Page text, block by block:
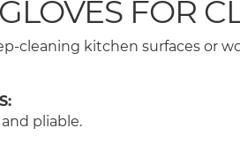
FOR
cleaning kitchen surfaces or
pliable.